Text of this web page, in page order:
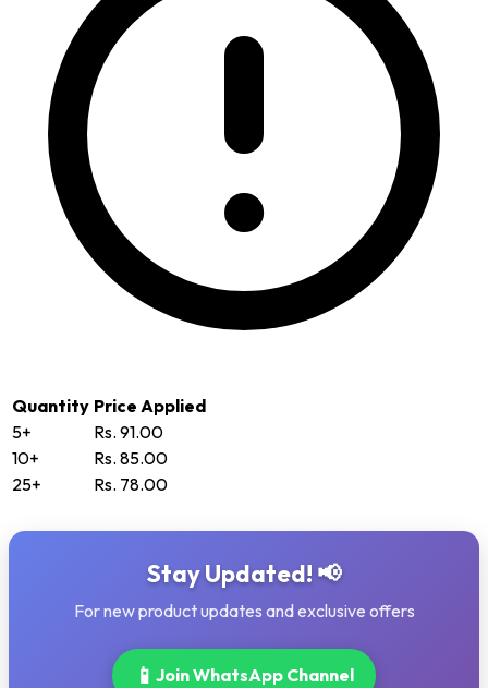
Quantity Price Applied
5+
Rs. 91.00
10+
Rs. 85.00
25+
Rs. 78.00
Stay Updated! 📢
For new product updates and exclusive offers
📱 Join WhatsApp Channel